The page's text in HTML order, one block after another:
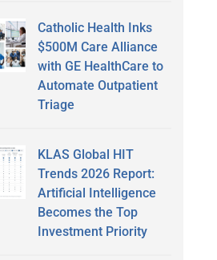
Catholic Health Inks
$500M Care Alliance
with GE HealthCare to
Automate Outpatient
Triage
KLAS Global HIT
Trends 2026 Report:
Artificial Intelligence
Becomes the Top
Investment Priority